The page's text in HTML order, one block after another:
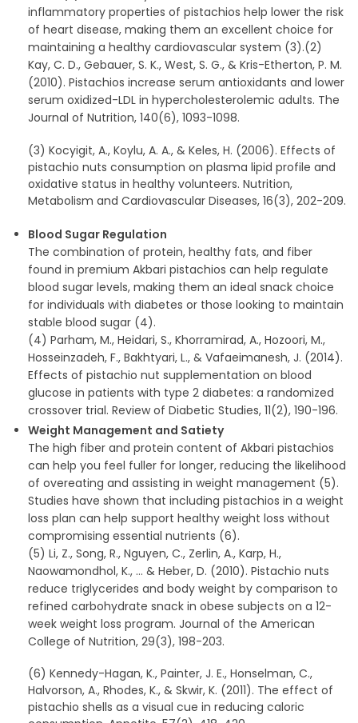
inflammatory properties of pistachios help lower the risk
of heart disease, making them an excellent choice for
maintaining a healthy cardiovascular system (3).(2)
Kay, C. D., Gebauer, S. K., West, S. G., & Kris-Etherton, P. M.
(2010). Pistachios increase serum antioxidants and lower
serum oxidized-LDL in hypercholesterolemic adults. The
Journal of Nutrition, 140(6), 1093-1098.
(3) Kocyigit, A., Koylu, A. A., & Keles, H. (2006). Effects of
pistachio nuts consumption on plasma lipid profile and
oxidative status in healthy volunteers. Nutrition,
Metabolism and Cardiovascular Diseases, 16(3), 202-209.
Blood Sugar Regulation
The combination of protein, healthy fats, and fiber
found in premium Akbari pistachios can help regulate
blood sugar levels, making them an ideal snack choice
for individuals with diabetes or those looking to maintain
stable blood sugar (4).
(4) Parham, M., Heidari, S., Khorramirad, A., Hozoori, M.,
Hosseinzadeh, F., Bakhtyari, L., & Vafaeimanesh, J. (2014).
Effects of pistachio nut supplementation on blood
glucose in patients with type 2 diabetes: a randomized
crossover trial. Review of Diabetic Studies, 11(2), 190-196.
Weight Management and Satiety
The high fiber and protein content of Akbari pistachios
can help you feel fuller for longer, reducing the likelihood
of overeating and assisting in weight management (5).
Studies have shown that including pistachios in a weight
loss plan can help support healthy weight loss without
compromising essential nutrients (6).
(5) Li, Z., Song, R., Nguyen, C., Zerlin, A., Karp, H.,
Naowamondhol, K., … & Heber, D. (2010). Pistachio nuts
reduce triglycerides and body weight by comparison to
refined carbohydrate snack in obese subjects on a 12-
week weight loss program. Journal of the American
College of Nutrition, 29(3), 198-203.
(6) Kennedy-Hagan, K., Painter, J. E., Honselman, C.,
Halvorson, A., Rhodes, K., & Skwir, K. (2011). The effect of
pistachio shells as a visual cue in reducing caloric